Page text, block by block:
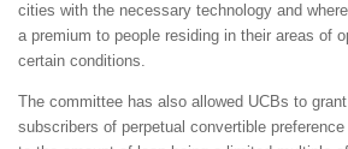
cities with the necessary technology and
a premium to people residing in their areas of
certain conditions.
The committee has also allowed UCBs to
subscribers of perpetual convertible